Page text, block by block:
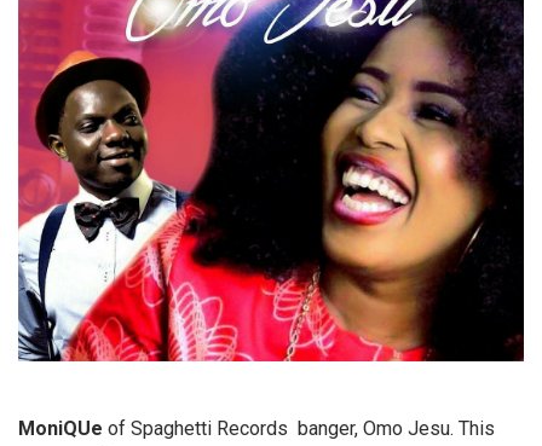
MoniQUe of Spaghetti Records banger, Omo Jesu. This